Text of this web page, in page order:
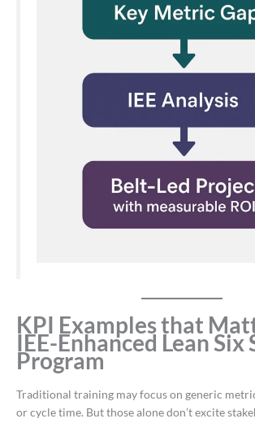
KPI Examples that
IEE-Enhanced Lean Six
Program
Traditional training may focus on generic
or cycle time. But those alone don’t excite